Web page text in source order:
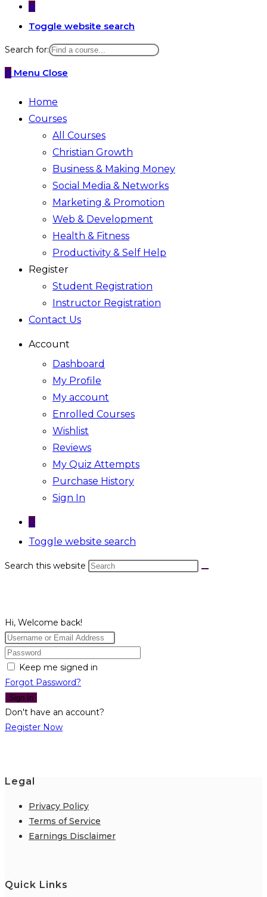
0
Toggle website search
Search for:
0 Menu Close
Home
Courses
All Courses
Christian Growth
Business & Making Money
Social Media & Networks
Marketing & Promotion
Web & Development
Health & Fitness
Productivity & Self Help
Register
Student Registration
Instructor Registration
Contact Us
Account
Dashboard
My Profile
My account
Enrolled Courses
Wishlist
Reviews
My Quiz Attempts
Purchase History
Sign In
0
Toggle website search
Search this website
Hi, Welcome back!
Keep me signed in
Forgot Password?
Sign In
Don't have an account?
Register Now
Legal
Privacy Policy
Terms of Service
Earnings Disclaimer
Quick Links